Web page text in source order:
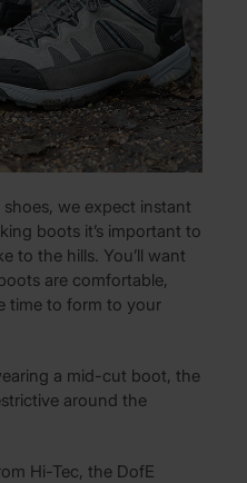
we expect instant
boots it’s important to
to the hills. You’ll want
are comfortable,
time to form to your
a mid-cut boot, the
around the
Hi-Tec, the DofE